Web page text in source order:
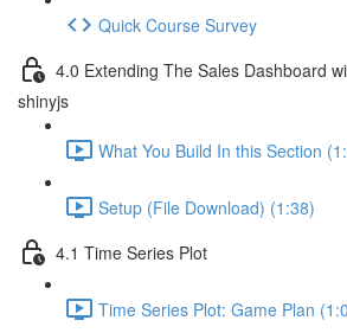
Quick Course Survey
4.0 Extending The Sales Dashboard
shinyjs
What You Build In this Section
Setup (File Download) (1:38)
4.1 Time Series Plot
Time Series Plot: Game Plan